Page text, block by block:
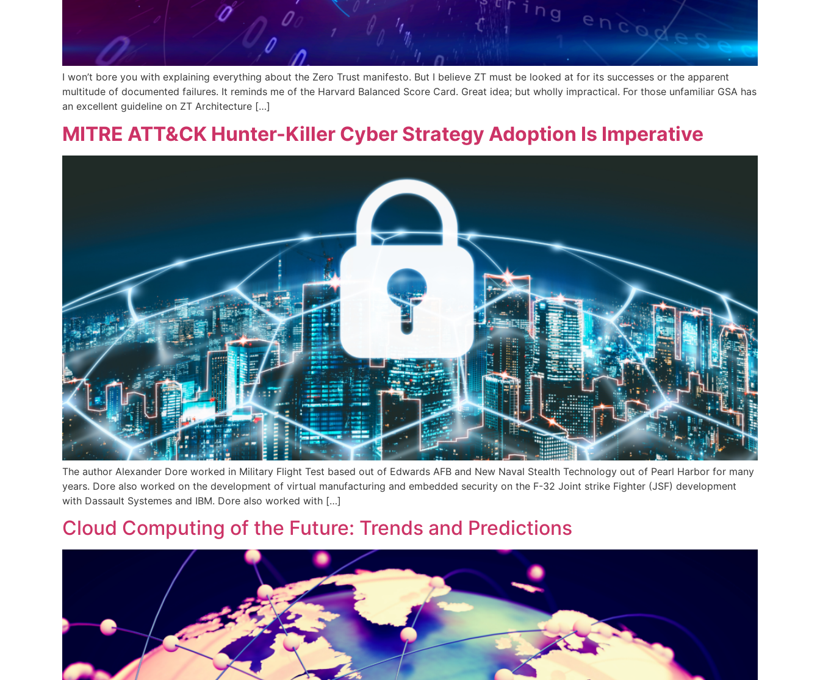
I won’t bore you with explaining everything about the Zero Trust manifesto. But I believe ZT must be looked at for its successes or the apparent
multitude of documented failures. It reminds me of the Harvard Balanced Score Card. Great idea; but wholly impractical. For those unfamiliar GSA has
an excellent guideline on ZT Architecture […]
MITRE ATT&CK Hunter-Killer Cyber Strategy Adoption Is Imperative
The author Alexander Dore worked in Military Flight Test based out of Edwards AFB and New Naval Stealth Technology out of Pearl Harbor for many
years. Dore also worked on the development of virtual manufacturing and embedded security on the F-32 Joint strike Fighter (JSF) development
with Dassault Systemes and IBM. Dore also worked with […]
Cloud Computing of the Future: Trends and Predictions